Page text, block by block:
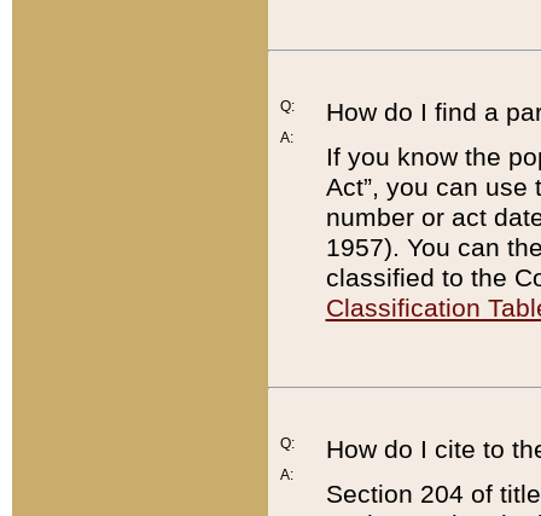
Q:
A:
How do I find a
If you know the
Act”, you can use
number or act
1957). You can
classified to the
Classification
Q:
A:
How do I cite to
Section 204 of